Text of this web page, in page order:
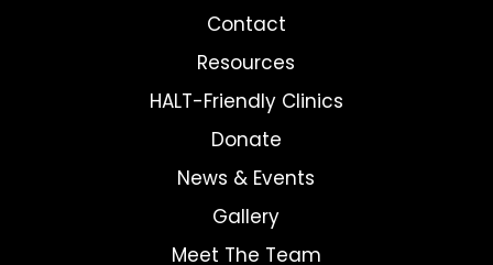
Contact
Resources
HALT-Friendly Clinics
Donate
News & Events
Gallery
Meet The Team